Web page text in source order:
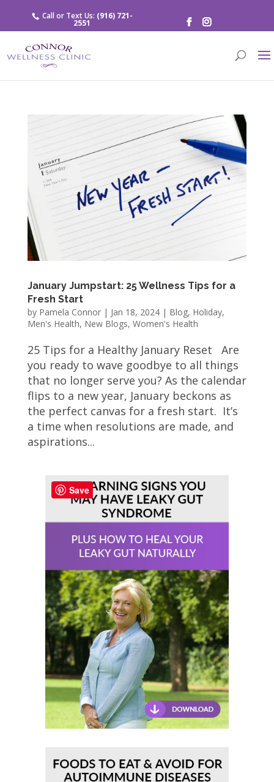
Call or Text Us: (916) 721-
2551
January Jumpstart: 25 Wellness Tips for a
Fresh Start
by Pamela Connor| Jan 18, 2024| Blog, Holiday,
Men's Health, New Blogs, Women's Health
25 Tips for a Healthy January Reset Are
you ready to wave goodbye to all things
that no longer serve you? As the calendar
flips to a new year, January beckons as
the perfect canvas for a fresh start. It’s
a time when resolutions are made, and
aspirations...
Save